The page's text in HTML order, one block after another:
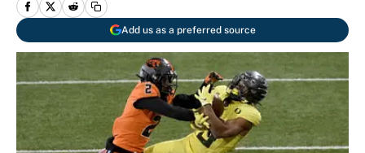
Add us as a preferred source